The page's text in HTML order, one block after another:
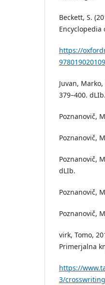
Beckett, S.
Encyclopedia
https://
Juvan,
379–400. dLIb.
Poznanovič,
Poznanovič,
Poznanovič,
dLIb.
Poznanovič,
Poznanovič,
virk, Tomo,
Primerjalna
https://
3/